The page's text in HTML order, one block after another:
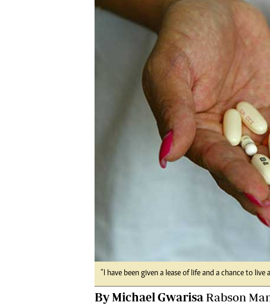
Digital Marketing Manager:
tmutambara@alphamedia.co.zw
Tel: (04) 771722/3
Online Advertising
Digital@alphamedia.co.zw
jmanyenyere@alphamedia.co.zw
“I have been given a lease of life and a chance to
By Michael Gwarisa Rabson